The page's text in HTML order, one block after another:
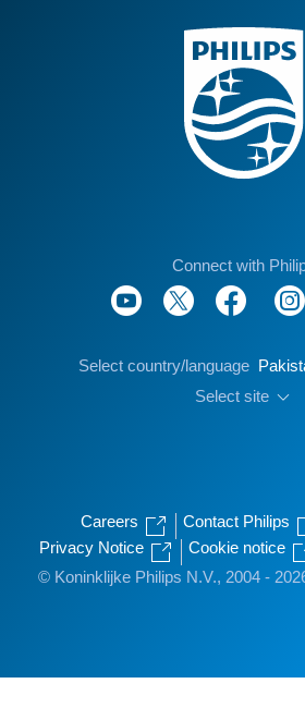
Connect with
Select country/language
Select site
Careers Contact Philips
Privacy Notice
Cookie notice
© Koninklijke Philips N.V., 2004 -